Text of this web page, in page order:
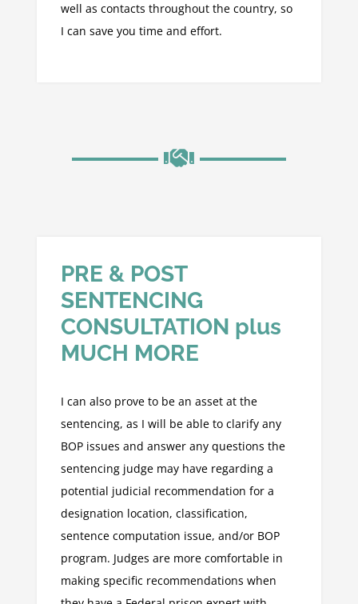
well as contacts throughout the country, so
I can save you time and effort.
PRE & POST
SENTENCING
CONSULTATION plus
MUCH MORE
I can also prove to be an asset at the
sentencing, as I will be able to clarify any
BOP issues and answer any questions the
sentencing judge may have regarding a
potential judicial recommendation for a
designation location, classification,
sentence computation issue, and/or BOP
program. Judges are more comfortable in
making specific recommendations when